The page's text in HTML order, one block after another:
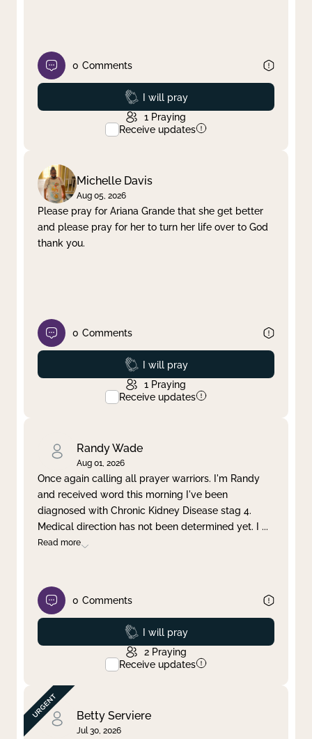
0 Comments
Prayed
I will pray
1 Praying
Receive updates
Michelle Davis
Aug 05, 2026
Please pray for Ariana Grande that she get better
and please pray for her to turn her life over to God
thank you.
0 Comments
Prayed
I will pray
1 Praying
Receive updates
Randy Wade
Aug 01, 2026
Once again calling all prayer warriors. I'm Randy
and received word this morning I've been
diagnosed with Chronic Kidney Disease stag 4.
Medical direction has not been determined yet. I ...
Read more
0 Comments
Prayed
I will pray
2 Praying
Receive updates
Betty Serviere
Jul 30, 2026